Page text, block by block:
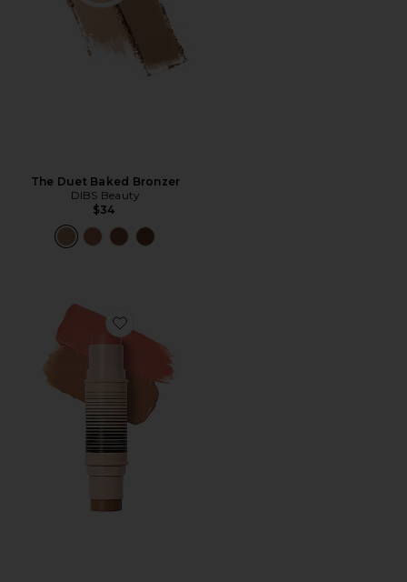
The Duet Baked Bronzer
DIBS Beauty
$34
Favorite Desert Island Duo